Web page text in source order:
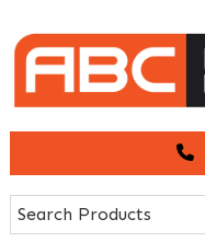
to
primary
navigation
to
main
content